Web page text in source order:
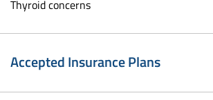
Thyroid concerns
Accepted Insurance Plans